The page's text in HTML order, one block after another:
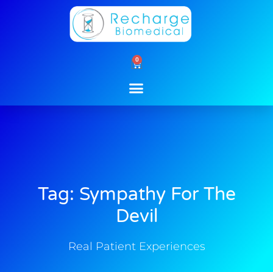
0
Cart
Tag: Sympathy For The
Devil
Real Patient Experiences